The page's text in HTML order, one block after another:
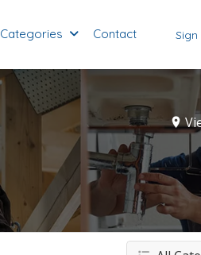
Sign
Categories Contact